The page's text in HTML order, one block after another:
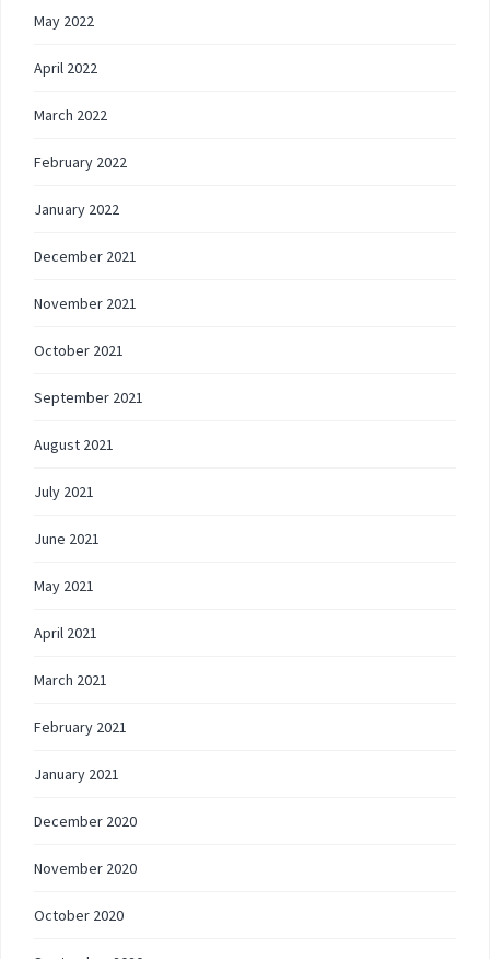
May 2022
April 2022
March 2022
February 2022
January 2022
December 2021
November 2021
October 2021
September 2021
August 2021
July 2021
June 2021
May 2021
April 2021
March 2021
February 2021
January 2021
December 2020
November 2020
October 2020